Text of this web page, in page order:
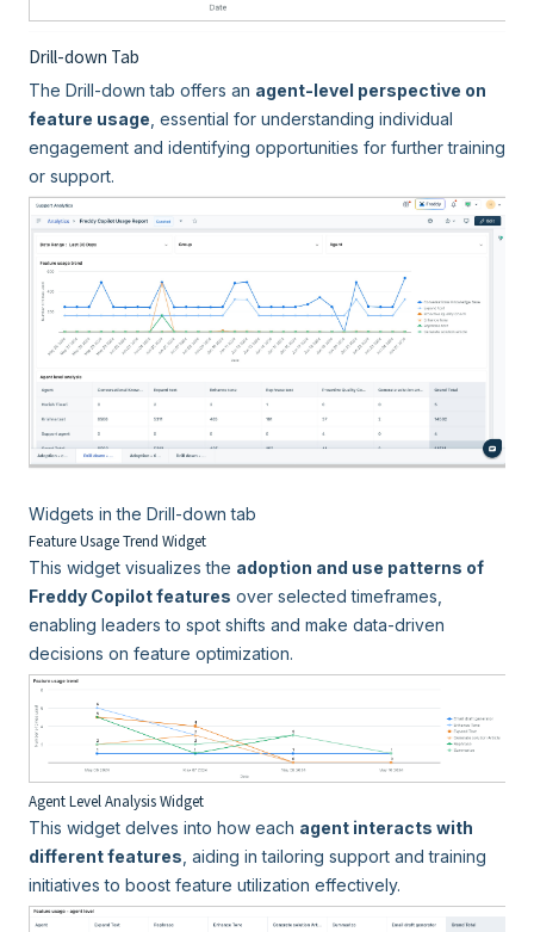
Drill-down Tab
The Drill-down tab offers an agent-level perspective on
feature usage , essential for understanding individual
engagement and identifying opportunities for further training
or support.
Widgets in the Drill-down tab
Feature Usage Trend Widget
This widget visualizes the adoption and use patterns of
Freddy Copilot features over selected timeframes,
enabling leaders to spot shifts and make data-driven
decisions on feature optimization.
Agent Level Analysis Widget
This widget delves into how each agent interacts with
different features , aiding in tailoring support and training
initiatives to boost feature utilization effectively.